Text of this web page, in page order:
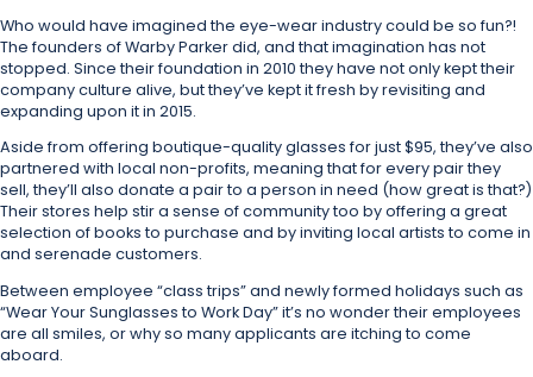
Who would have imagined the eye-wear industry could be so fun?!
The founders of Warby Parker did, and that imagination has not
stopped. Since their foundation in 2010 they have not only kept their
company culture alive, but they’ve kept it fresh by revisiting and
expanding upon it in 2015.
Aside from offering boutique-quality glasses for just $95, they’ve also
partnered with local non-profits, meaning that for every pair they
sell, they’ll also donate a pair to a person in need (how great is that?)
Their stores help stir a sense of community too by offering a great
selection of books to purchase and by inviting local artists to come in
and serenade customers.
Between employee “class trips” and newly formed holidays such as
“Wear Your Sunglasses to Work Day” it’s no wonder their employees
are all smiles, or why so many applicants are itching to come
aboard.